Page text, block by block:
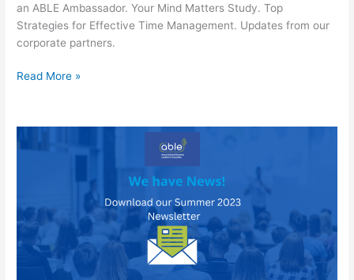
an ABLE Ambassador. Your Mind Matters Study. Top
Strategies for Effective Time Management. Updates from our
corporate partners.
Download
Autumn
Newsletter
Read More »